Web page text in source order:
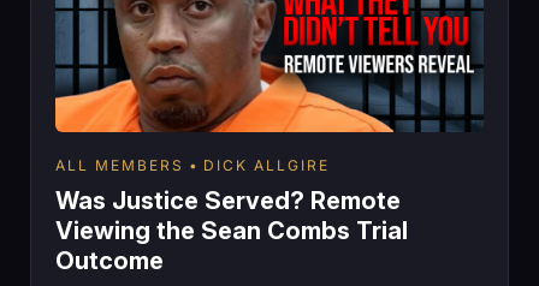
ALL MEMBERS DICK ALLGIRE
Was Justice Served? Remote
Viewing the Sean Combs Trial
Outcome